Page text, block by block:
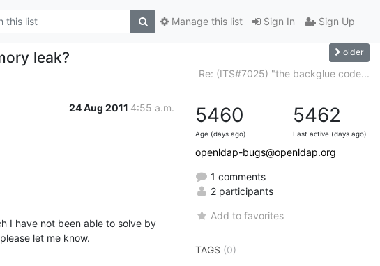
Sign In Sign Up
Manage this list
leak? older
Re: (ITS#7025) "the backglue code...
24 Aug 2011 4:55 a.m.
I have not been able to solve by
let me know.
5460
Age (days ago)
5462
Last active (days ago)
openldap-bugs@openldap.org
1 comments
2 participants
Add to favorites
TAGS (0)